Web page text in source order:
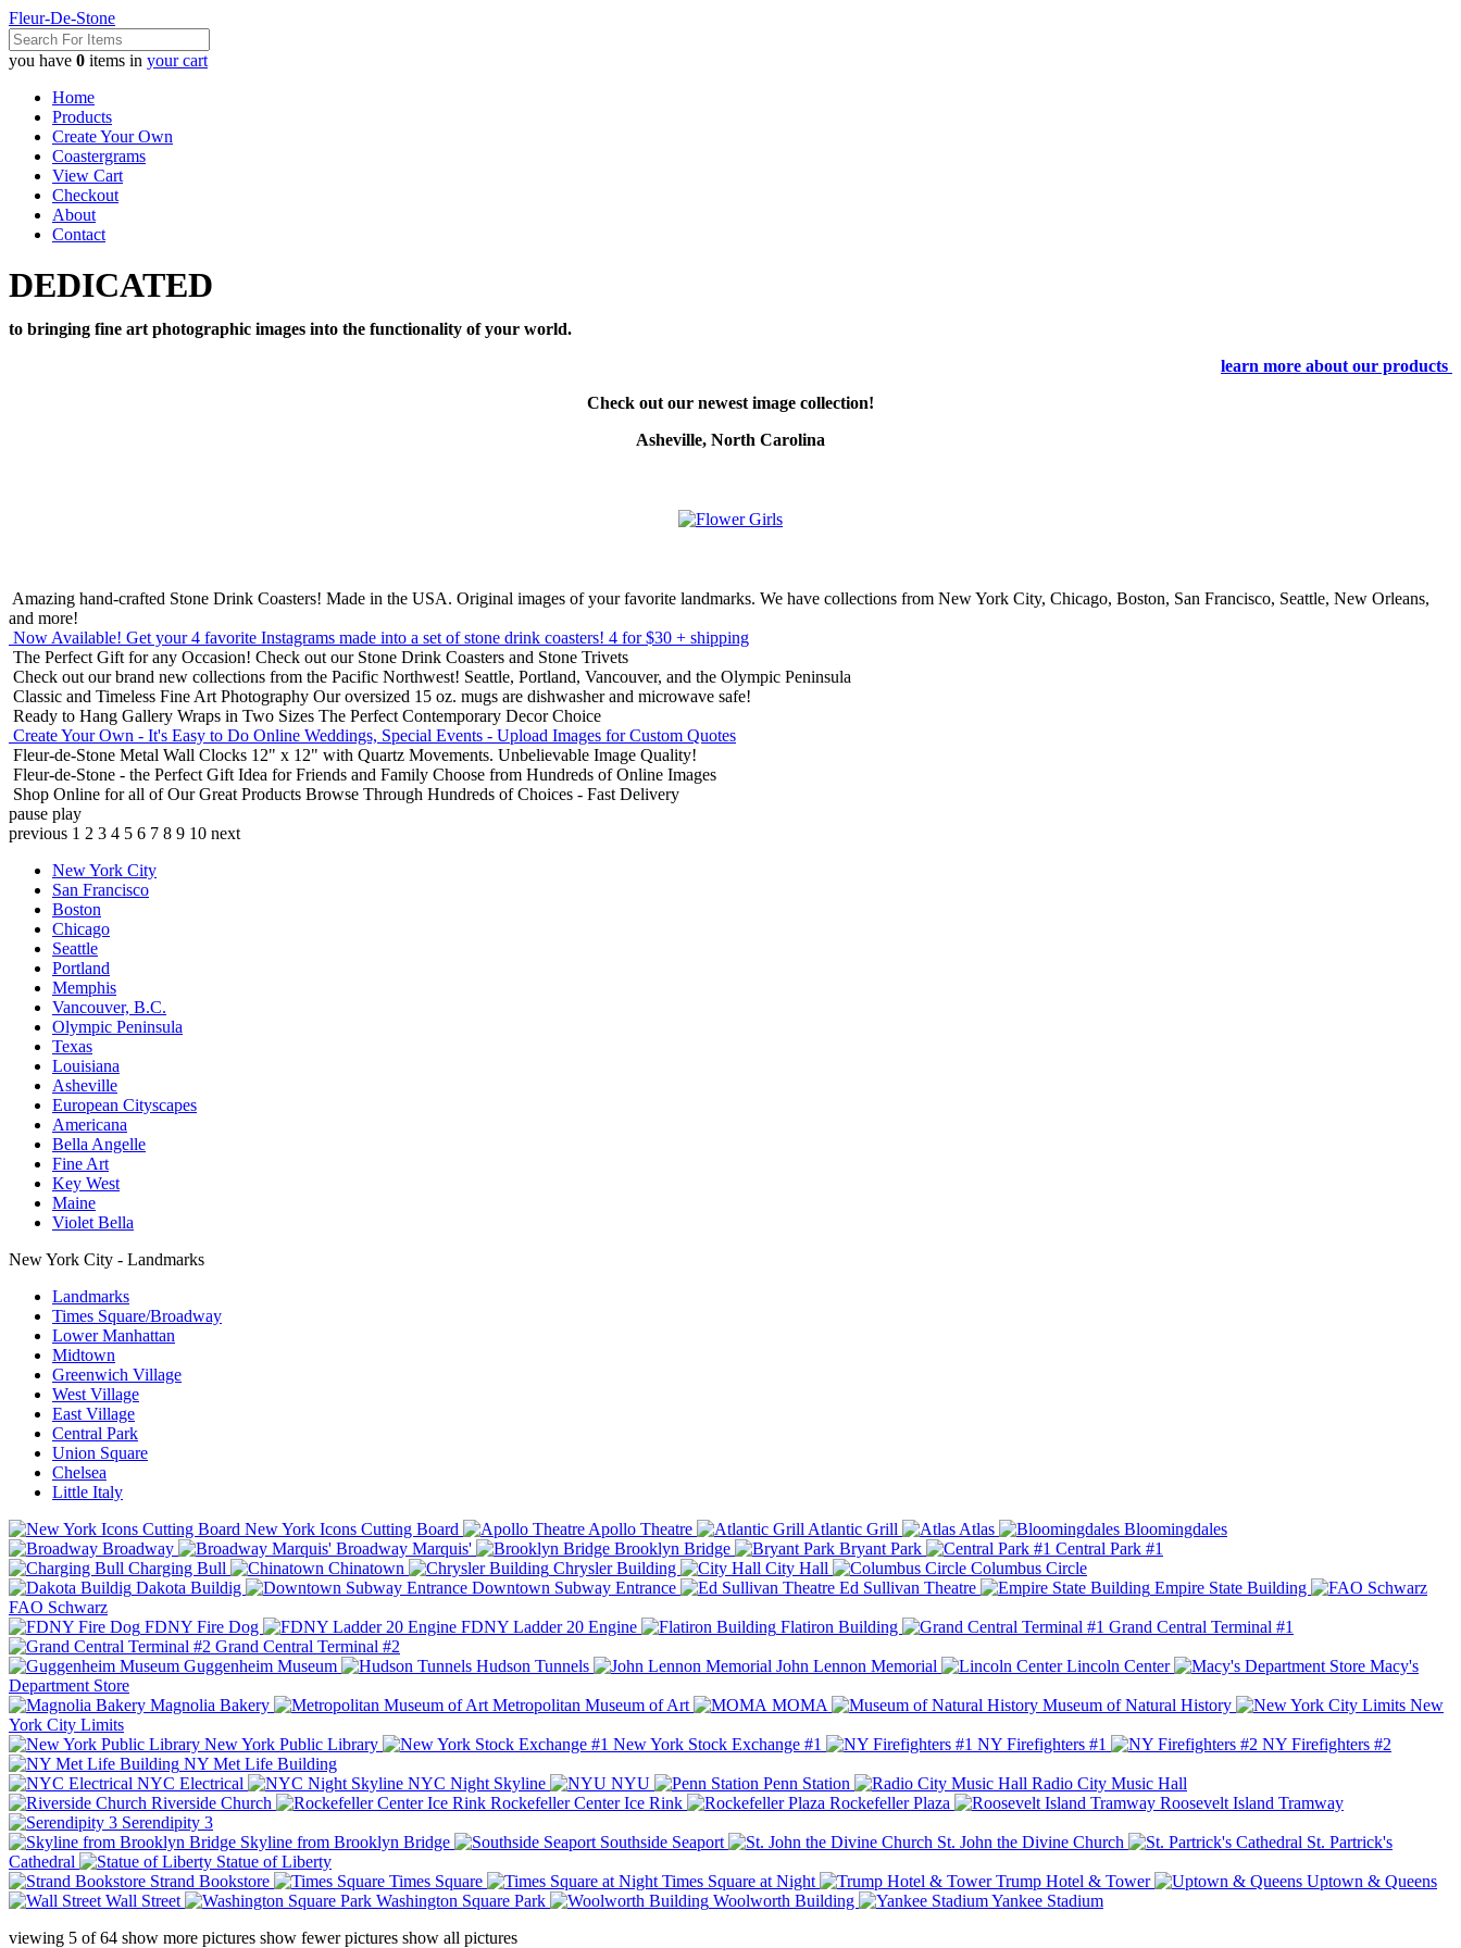
Fleur-De-Stone
you have 0 items in your cart
Home
Products
Create Your Own
Coastergrams
View Cart
Checkout
About
Contact
DEDICATED
to bringing fine art photographic images into the functionality of your world.
learn more about our products
Check out our newest image collection!
Asheville, North Carolina
Amazing hand-crafted Stone Drink Coasters! Made in the USA. Original images of your favorite landmarks. We have collections from New York City, Chicago, Boston, San Francisco, Seattle, New Orleans,
and more!
Now Available! Get your 4 favorite Instagrams made into a set of stone drink coasters! 4 for $30 + shipping
The Perfect Gift for any Occasion! Check out our Stone Drink Coasters and Stone Trivets
Check out our brand new collections from the Pacific Northwest! Seattle, Portland, Vancouver, and the Olympic Peninsula
Classic and Timeless Fine Art Photography Our oversized 15 oz. mugs are dishwasher and microwave safe!
Ready to Hang Gallery Wraps in Two Sizes The Perfect Contemporary Decor Choice
Create Your Own - It's Easy to Do Online Weddings, Special Events - Upload Images for Custom Quotes
Fleur-de-Stone Metal Wall Clocks 12" x 12" with Quartz Movements. Unbelievable Image Quality!
Fleur-de-Stone - the Perfect Gift Idea for Friends and Family Choose from Hundreds of Online Images
Shop Online for all of Our Great Products Browse Through Hundreds of Choices - Fast Delivery
pause play
previous 1 2 3 4 5 6 7 8 9 10 next
New York City
San Francisco
Boston
Chicago
Seattle
Portland
Memphis
Vancouver, B.C.
Olympic Peninsula
Texas
Louisiana
Asheville
European Cityscapes
Americana
Bella Angelle
Fine Art
Key West
Maine
Violet Bella
New York City - Landmarks
Landmarks
Times Square/Broadway
Lower Manhattan
Midtown
Greenwich Village
West Village
East Village
Central Park
Union Square
Chelsea
Little Italy
New York Icons Cutting Board
Apollo Theatre Atlantic Grill Atlas
Bloomingdales
Broadway
Broadway Marquis' Brooklyn Bridge Bryant Park
Central Park #1
Charging Bull
Chinatown Chrysler Building City Hall
Columbus Circle
Dakota Buildig
Downtown Subway Entrance Ed Sullivan Theatre
Empire State Building
FAO Schwarz
FDNY Fire Dog
FDNY Ladder 20 Engine Flatiron Building
Grand Central Terminal #1
Grand Central Terminal #2
Guggenheim Museum
Hudson Tunnels John Lennon Memorial Lincoln Center
Macy's
Department Store
Magnolia Bakery
Metropolitan Museum of Art MOMA Museum of Natural History
New
York City Limits
New York Public Library
New York Stock Exchange #1 NY Firefighters #1
NY Firefighters #2
NY Met Life Building
NYC Electrical
NYC Night Skyline NYU Penn Station
Radio City Music Hall
Riverside Church
Rockefeller Center Ice Rink Rockefeller Plaza
Roosevelt Island Tramway
Serendipity 3
Skyline from Brooklyn Bridge
Southside Seaport St. John the Divine Church
St. Partrick's
Cathedral
Statue of Liberty
Strand Bookstore
Times Square Times Square at Night Trump Hotel & Tower
Uptown & Queens
Wall Street
Washington Square Park Woolworth Building
Yankee Stadium
viewing 5 of64 show more pictures show fewer pictures show all pictures